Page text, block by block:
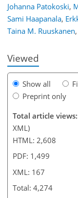
Johanna Patokoski,
Sami Haapanala,
Taina M. Ruuskanen,
Viewed
Show all
Preprint only
Total article
XML)
HTML: 2,608
PDF: 1,499
XML: 167
Total: 4,274
125
129
135
140
143
144
167
167